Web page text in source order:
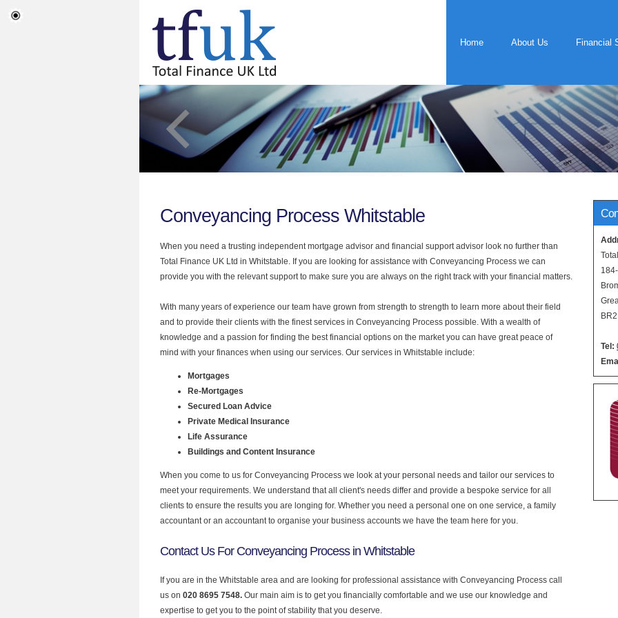
Home About Us Financial
Tel:
Conveyancing Process Whitstable
When you need a trusting independent mortgage advisor and financial support advisor look no further than
Total Finance UK Ltd in Whitstable. If you are looking for assistance with Conveyancing Process we can
provide you with the relevant support to make sure you are always on the right track with your financial matters.
With many years of experience our team have grown from strength to strength to learn more about their field
and to provide their clients with the finest services in Conveyancing Process possible. With a wealth of
knowledge and a passion for finding the best financial options on the market you can have great peace of
mind with your finances when using our services. Our services in Whitstable include:
Mortgages
Re-Mortgages
Secured Loan Advice
Private Medical Insurance
Life Assurance
Buildings and Content Insurance
When you come to us for Conveyancing Process we look at your personal needs and tailor our services to
meet your requirements. We understand that all client's needs differ and provide a bespoke service for all
clients to ensure the results you are longing for. Whether you need a personal one on one service, a family
accountant or an accountant to organise your business accounts we have the team here for you.
Contact Us For Conveyancing Process in Whitstable
If you are in the Whitstable area and are looking for professional assistance with Conveyancing Process call
us on 020 8695 7548. Our main aim is to get you financially comfortable and we use our knowledge and
expertise to get you to the point of stability that you deserve.